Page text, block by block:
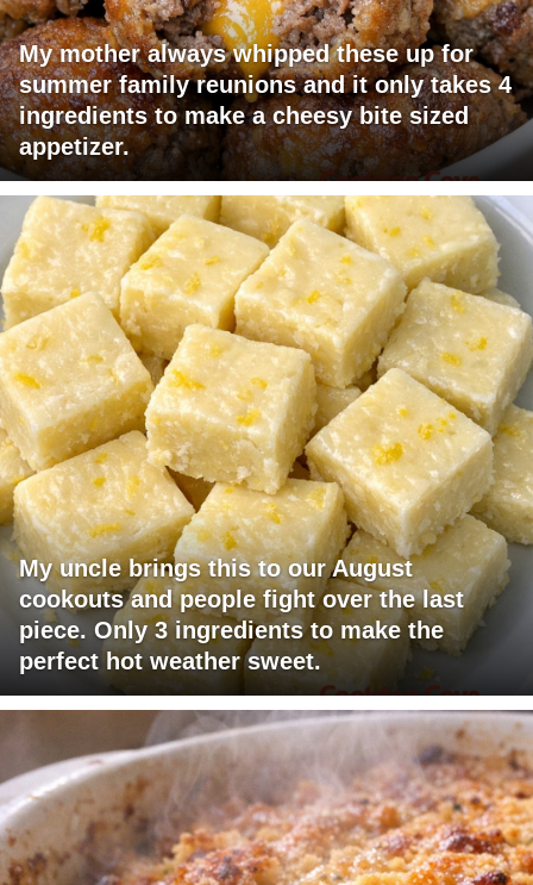
My mother always whipped these up for
summer family reunions and it only takes 4
ingredients to make a cheesy bite sized
appetizer.
My uncle brings this to our August
cookouts and people fight over the last
piece. Only 3 ingredients to make the
perfect hot weather sweet.